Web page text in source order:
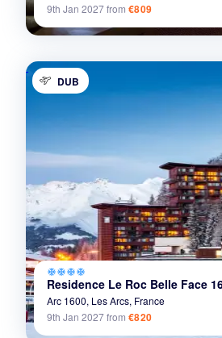
9th Jan 2027from €809
DUB
ac_unitac_unitac_unitac_unit
Residence Le Roc Belle Face
Arc 1600, Les Arcs, France
9th Jan 2027from €820